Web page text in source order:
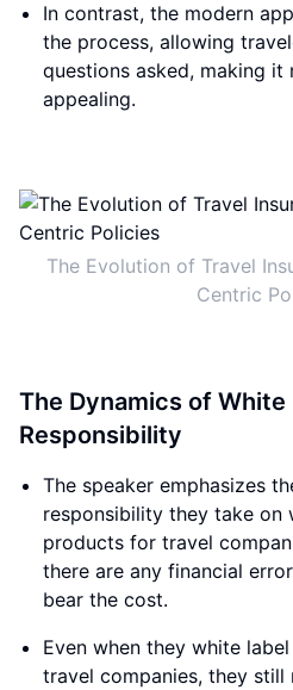
In contrast, the modern
the process, allowing
questions asked, making it
appealing.
The Evolution of Travel
Centric
The Dynamics of White
Responsibility
The speaker emphasizes
responsibility they take on
products for travel
there are any financial
bear the cost.
Even when they white
travel companies, they